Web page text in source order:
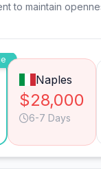
to maintain
Naples
$28,000
6-7 Days